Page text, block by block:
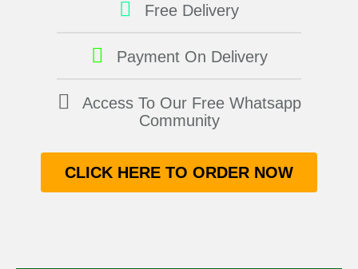
Free Delivery
Payment On Delivery
Access To Our Free Whatsapp
Community
CLICK HERE TO ORDER NOW